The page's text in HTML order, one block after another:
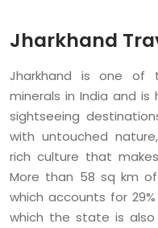
Jharkhand
Jharkhand is one of
minerals in India and
sightseeing
with untouched
rich culture that
More than 58 sq km
which accounts for
which the state is also